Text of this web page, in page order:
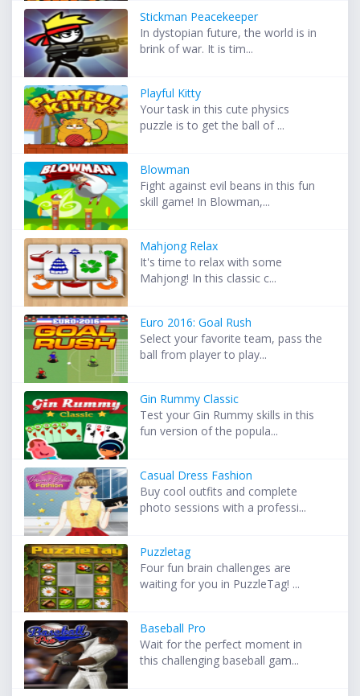
Stickman Peacekeeper
In dystopian future, the world is in
brink of war. It is tim...
Playful Kitty
Your task in this cute physics
puzzle is to get the ball of ...
Blowman
Fight against evil beans in this fun
skill game! In Blowman,...
Mahjong Relax
It's time to relax with some
Mahjong! In this classic c...
Euro 2016: Goal Rush
Select your favorite team, pass the
ball from player to play...
Gin Rummy Classic
Test your Gin Rummy skills in this
fun version of the popula...
Casual Dress Fashion
Buy cool outfits and complete
photo sessions with a professi...
Puzzletag
Four fun brain challenges are
waiting for you in PuzzleTag! ...
Baseball Pro
Wait for the perfect moment in
this challenging baseball gam...